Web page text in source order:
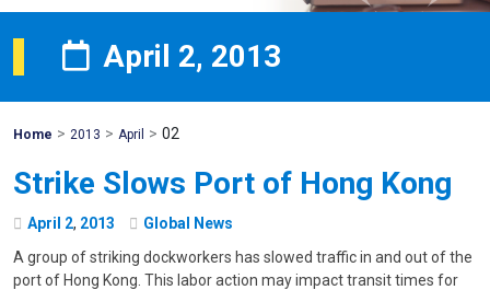
April 2, 2013
Home Mohawk
> 2013 > April > 02
Strike Slows Port of Hong Kong
April 2, 2013
Global News
A group of striking dockworkers has slowed traffic in and out of the
port of Hong Kong. This labor action may impact transit times for